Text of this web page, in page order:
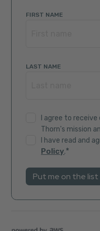
FIRST NAME
LAST NAME
I agree to
Thorn's mission
I have read and
Policy.*